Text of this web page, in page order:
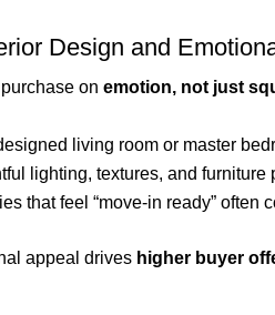
Design and
on emotion, not just
living room or master
lighting, textures, and furniture
that feel “move-in ready” often
appeal drives higher buyer